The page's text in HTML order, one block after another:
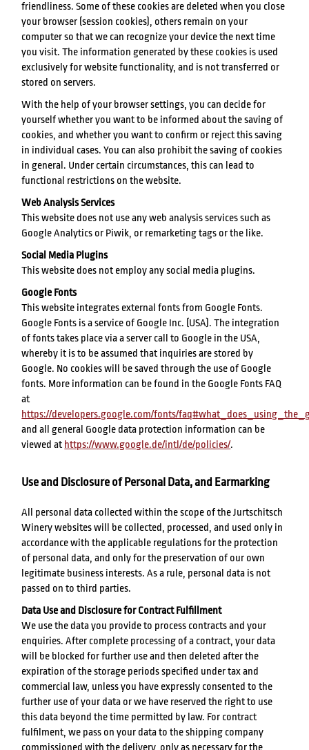
friendliness. Some of these cookies are deleted when you close
your browser (session cookies), others remain on your
computer so that we can recognize your device the next time
you visit. The information generated by these cookies is used
exclusively for website functionality, and is not transferred or
stored on servers.
With the help of your browser settings, you can decide for
yourself whether you want to be informed about the saving of
cookies, and whether you want to confirm or reject this saving
in individual cases. You can also prohibit the saving of cookies
in general. Under certain circumstances, this can lead to
functional restrictions on the website.
Web Analysis Services
This website does not use any web analysis services such as
Google Analytics or Piwik, or remarketing tags or the like.
Social Media Plugins
This website does not employ any social media plugins.
Google Fonts
This website integrates external fonts from Google Fonts.
Google Fonts is a service of Google Inc. (USA). The integration
of fonts takes place via a server call to Google in the USA,
whereby it is to be assumed that inquiries are stored by
Google. No cookies will be saved through the use of Google
fonts. More information can be found in the Google Fonts FAQ
at
https://developers.google.com/fonts/
and all general Google data protection information can be
viewed at https://www.google.de/intl/de/policies/.
Use and Disclosure of Personal Data, and Earmarking
All personal data collected within the scope of the Jurtschitsch
Winery websites will be collected, processed, and used only in
accordance with the applicable regulations for the protection
of personal data, and only for the preservation of our own
legitimate business interests. As a rule, personal data is not
passed on to third parties.
Data Use and Disclosure for Contract Fulfillment
We use the data you provide to process contracts and your
enquiries. After complete processing of a contract, your data
will be blocked for further use and then deleted after the
expiration of the storage periods specified under tax and
commercial law, unless you have expressly consented to the
further use of your data or we have reserved the right to use
this data beyond the time permitted by law. For contract
fulfilment, we pass on your data to the shipping company